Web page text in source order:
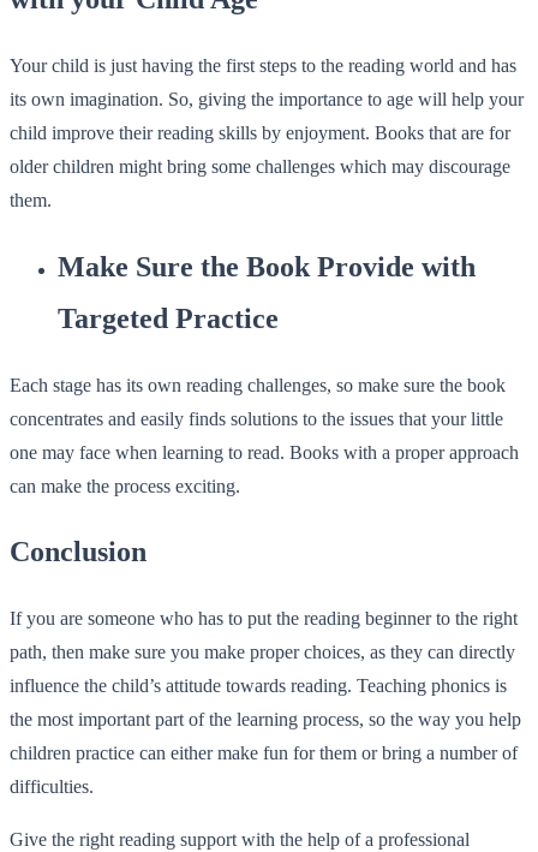
Your child is just having the first steps to the reading world and has
its own imagination. So, giving the importance to age will help your
child improve their reading skills by enjoyment. Books that are for
older children might bring some challenges which may discourage
them.
Make Sure the Book Provide with
Targeted Practice
Each stage has its own reading challenges, so make sure the book
concentrates and easily finds solutions to the issues that your little
one may face when learning to read. Books with a proper approach
can make the process exciting.
Conclusion
If you are someone who has to put the reading beginner to the right
path, then make sure you make proper choices, as they can directly
influence the child’s attitude towards reading. Teaching phonics is
the most important part of the learning process, so the way you help
children practice can either make fun for them or bring a number of
difficulties.
Give the right reading support with the help of a professional